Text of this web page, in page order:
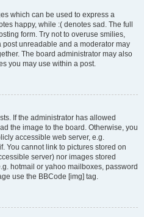
which can be used to express a
happy, while :( denotes sad. The full
form. Try not to overuse smilies,
post unreadable and a moderator may
The board administrator may also
you may use within a post.
If the administrator has allowed
the image to the board. Otherwise, you
accessible web server, e.g.
You cannot link to pictures stored on
server) nor images stored
hotmail or yahoo mailboxes, password
use the BBCode [img] tag.